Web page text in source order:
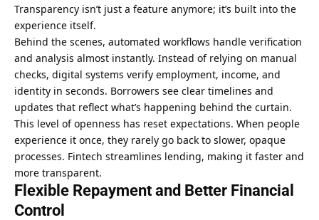
Transparency isn’t just a feature anymore; it’s built into the
experience itself.
Behind the scenes, automated workflows handle verification
and analysis almost instantly. Instead of relying on manual
checks, digital systems verify employment, income, and
identity in seconds. Borrowers see clear timelines and
updates that reflect what’s happening behind the curtain.
This level of openness has reset expectations. When people
experience it once, they rarely go back to slower, opaque
processes. Fintech streamlines lending, making it faster and
more transparent.
Flexible Repayment and Better Financial
Control